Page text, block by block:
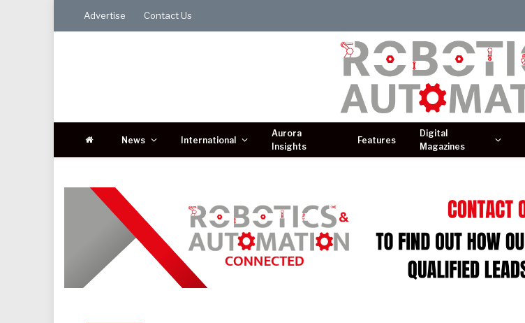
Advertise Contact Us
News International
Aurora
Insights
Features
Digital
Magazines